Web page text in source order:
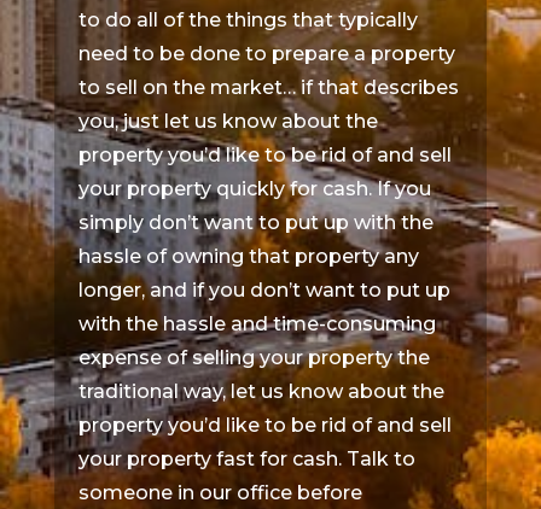
to do all of the things that typically
need to be done to prepare a property
to sell on the market… if that describes
you, just let us know about the
property you’d like to be rid of and sell
your property quickly for cash. If you
simply don’t want to put up with the
hassle of owning that property any
longer, and if you don’t want to put up
with the hassle and time-consuming
expense of selling your property the
traditional way, let us know about the
property you’d like to be rid of and sell
your property fast for cash. Talk to
someone in our office before